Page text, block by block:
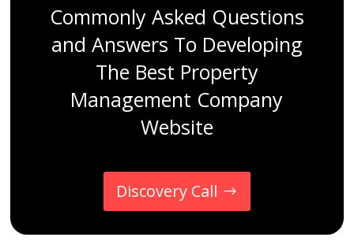
Commonly Asked Questions
and Answers To Developing
The Best Property
Management Company
Website
Discovery Call